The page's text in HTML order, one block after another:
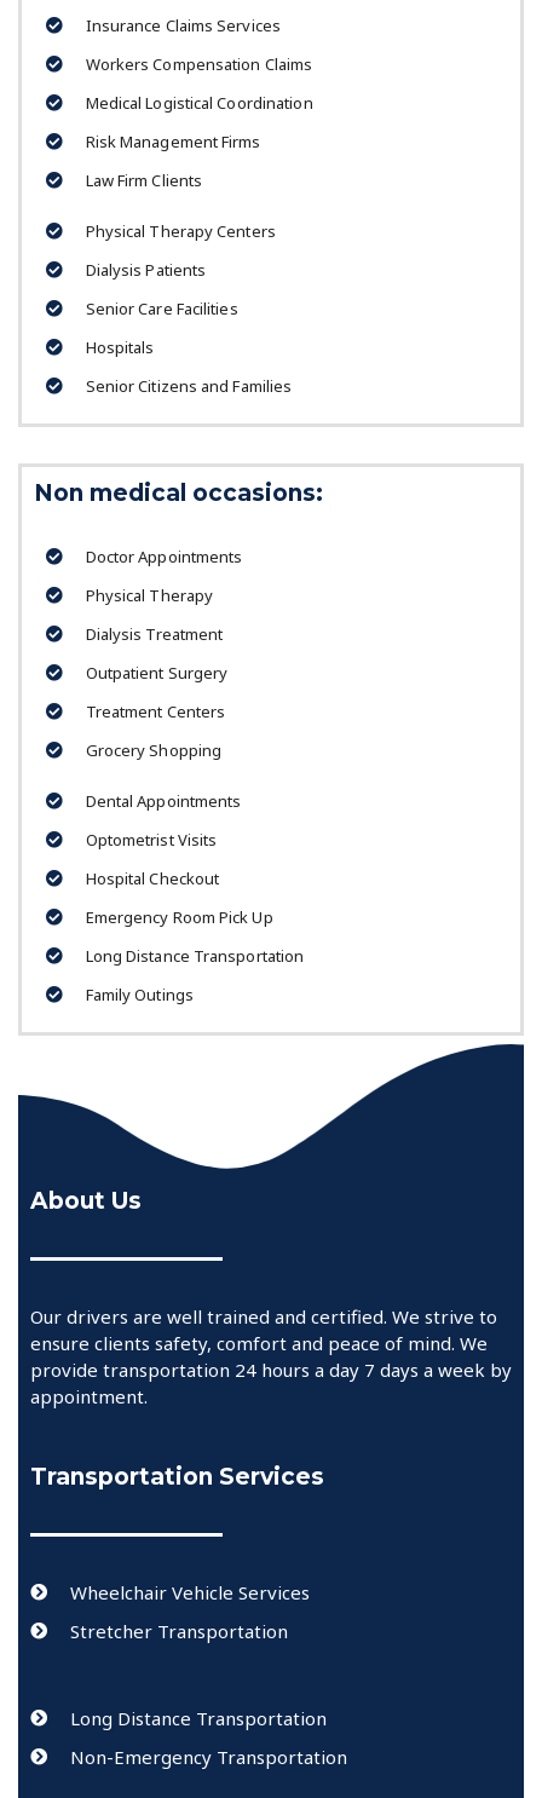
Insurance Claims Services
Workers Compensation Claims
Medical Logistical Coordination
Risk Management Firms
Law Firm Clients
Physical Therapy Centers
Dialysis Patients
Senior Care Facilities
Hospitals
Senior Citizens and Families
Non medical occasions:
Doctor Appointments
Physical Therapy
Dialysis Treatment
Outpatient Surgery
Treatment Centers
Grocery Shopping
Dental Appointments
Optometrist Visits
Hospital Checkout
Emergency Room Pick Up
Long Distance Transportation
Family Outings
About Us
Our drivers are well trained and certified. We strive to
ensure clients safety, comfort and peace of mind. We
provide transportation 24 hours a day 7 days a week by
appointment.
Transportation Services
Wheelchair Vehicle Services
Stretcher Transportation
Long Distance Transportation
Non-Emergency Transportation